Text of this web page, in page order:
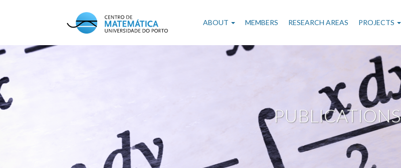
Main
navigation
ABOUT MEMBERS RESEARCH AREAS PROJECTS
PUBLICATIONS